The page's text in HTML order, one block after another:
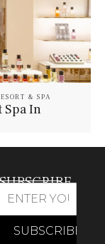
& SPA
Spa In
SUBSCRIBE